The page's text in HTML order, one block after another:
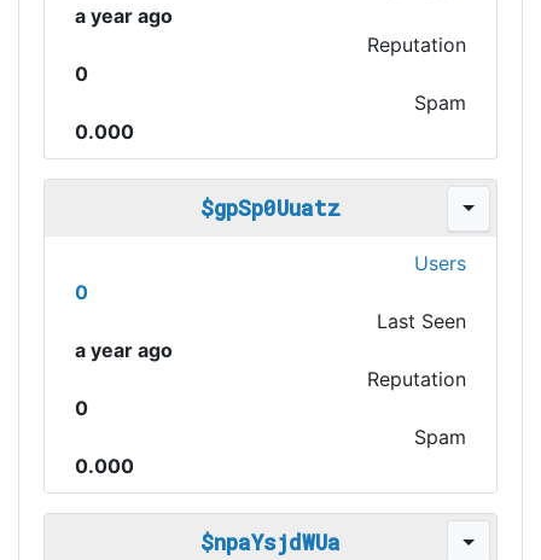
a year ago
Reputation
0
Spam
0.000
$gpSp0Uuatz
Users
0
Last Seen
a year ago
Reputation
0
Spam
0.000
$npaYsjdWUa